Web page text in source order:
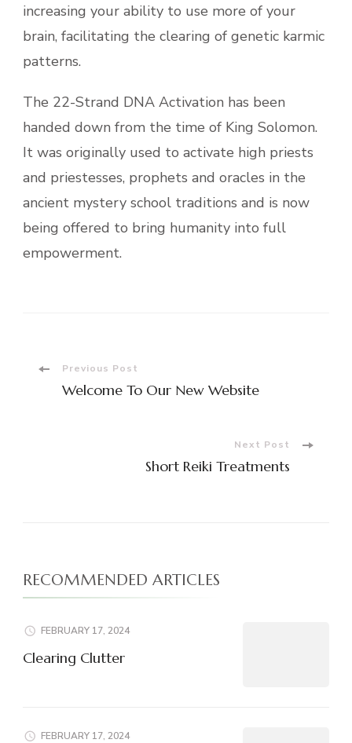
increasing your ability to use more of your
brain, facilitating the clearing of genetic karmic
patterns.
The 22-Strand DNA Activation has been
handed down from the time of King Solomon.
It was originally used to activate high priests
and priestesses, prophets and oracles in the
ancient mystery school traditions and is now
being offered to bring humanity into full
empowerment.
PostPrevious Post
Welcome To Our New Website
Next Post
Short Reiki Treatments
RECOMMENDED ARTICLES
FEBRUARY 17, 2024
Clearing Clutter
FEBRUARY 17, 2024